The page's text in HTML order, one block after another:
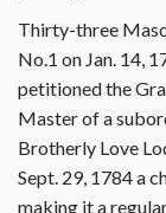
Thirty-three
No.1 on Jan. 14,
petitioned the
Master of a
Brotherly Love
Sept. 29, 1784 a
making it a